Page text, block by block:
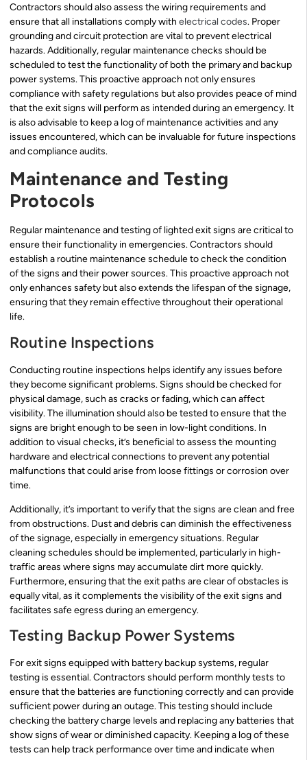
Contractors should also assess the wiring requirements and
ensure that all installations comply with electrical codes. Proper
grounding and circuit protection are vital to prevent electrical
hazards. Additionally, regular maintenance checks should be
scheduled to test the functionality of both the primary and backup
power systems. This proactive approach not only ensures
compliance with safety regulations but also provides peace of mind
that the exit signs will perform as intended during an emergency. It
is also advisable to keep a log of maintenance activities and any
issues encountered, which can be invaluable for future inspections
and compliance audits.
Maintenance and Testing
Protocols
Regular maintenance and testing of lighted exit signs are critical to
ensure their functionality in emergencies. Contractors should
establish a routine maintenance schedule to check the condition
of the signs and their power sources. This proactive approach not
only enhances safety but also extends the lifespan of the signage,
ensuring that they remain effective throughout their operational
life.
Routine Inspections
Conducting routine inspections helps identify any issues before
they become significant problems. Signs should be checked for
physical damage, such as cracks or fading, which can affect
visibility. The illumination should also be tested to ensure that the
signs are bright enough to be seen in low-light conditions. In
addition to visual checks, it’s beneficial to assess the mounting
hardware and electrical connections to prevent any potential
malfunctions that could arise from loose fittings or corrosion over
time.
Additionally, it’s important to verify that the signs are clean and free
from obstructions. Dust and debris can diminish the effectiveness
of the signage, especially in emergency situations. Regular
cleaning schedules should be implemented, particularly in high-
traffic areas where signs may accumulate dirt more quickly.
Furthermore, ensuring that the exit paths are clear of obstacles is
equally vital, as it complements the visibility of the exit signs and
facilitates safe egress during an emergency.
Testing Backup Power Systems
For exit signs equipped with battery backup systems, regular
testing is essential. Contractors should perform monthly tests to
ensure that the batteries are functioning correctly and can provide
sufficient power during an outage. This testing should include
checking the battery charge levels and replacing any batteries that
show signs of wear or diminished capacity. Keeping a log of these
tests can help track performance over time and indicate when